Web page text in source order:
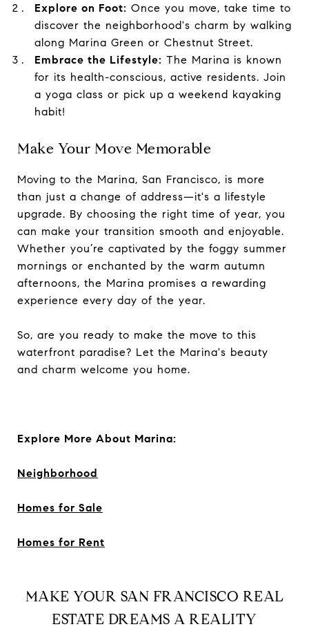
Explore on Foot: Once you move, take time to
discover the neighborhood's charm by walking
along Marina Green or Chestnut Street.
Embrace the Lifestyle: The Marina is known
for its health-conscious, active residents. Join
a yoga class or pick up a weekend kayaking
habit!
Make Your Move Memorable
Moving to the Marina, San Francisco, is more
than just a change of address—it's a lifestyle
upgrade. By choosing the right time of year, you
can make your transition smooth and enjoyable.
Whether you’re captivated by the foggy summer
mornings or enchanted by the warm autumn
afternoons, the Marina promises a rewarding
experience every day of the year.
So, are you ready to make the move to this
waterfront paradise? Let the Marina's beauty
and charm welcome you home.
Explore More About Marina:
Neighborhood
Homes for Sale
Homes for Rent
MAKE YOUR SAN FRANCISCO REAL
ESTATE DREAMS A REALITY